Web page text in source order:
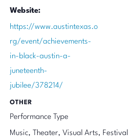
Website:
https://www.austintexas.o
rg/event/achievements-
in-black-austin-a-
juneteenth-
jubilee/378214/
OTHER
Performance Type
Music, Theater, Visual Arts, Festival